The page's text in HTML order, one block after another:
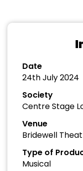
Date
24th July 2024
Society
Centre Stage
Venue
Bridewell
Type of
Musical